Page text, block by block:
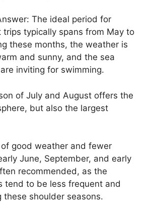
The ideal period for
trips typically spans from May to
these months, the weather is
and sunny, and the sea
inviting for swimming.
of July and August offers the
but also the largest
good weather and fewer
June, September, and early
recommended, as the
tend to be less frequent and
these shoulder seasons.